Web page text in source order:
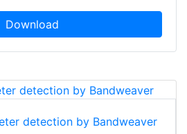
Download
detection by Bandweaver